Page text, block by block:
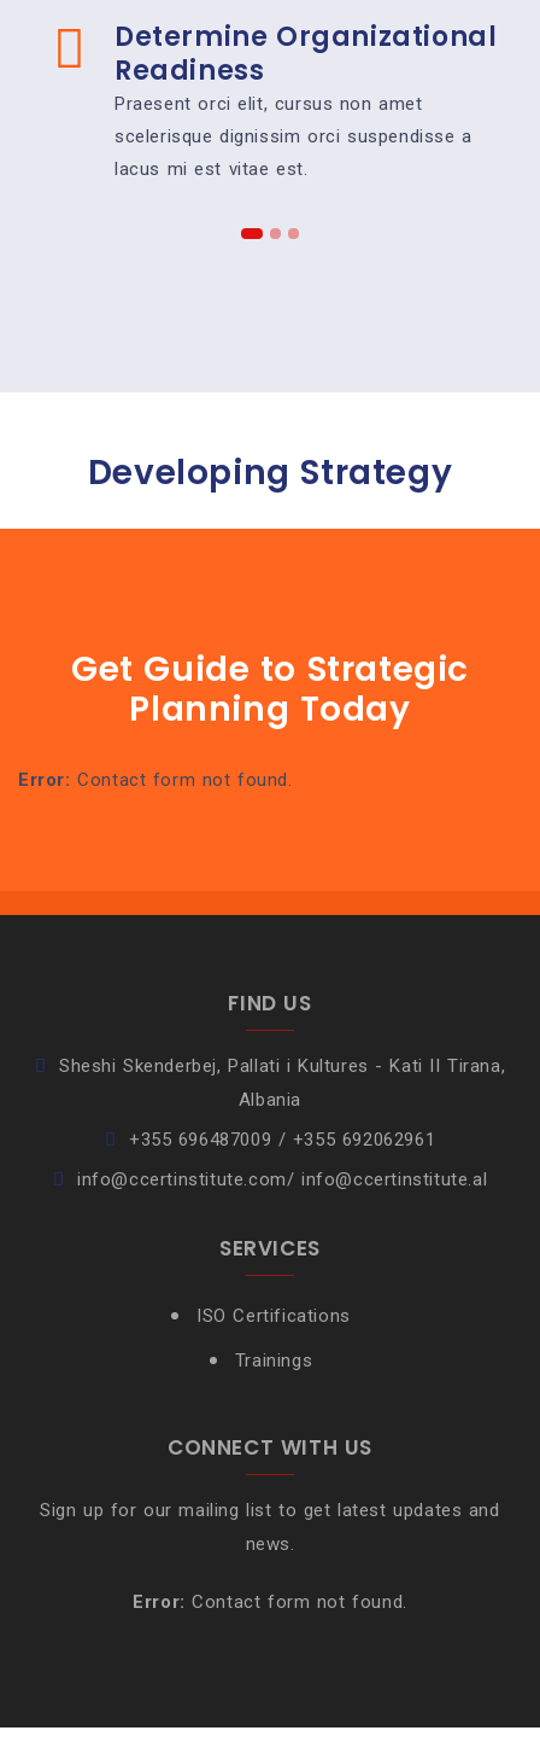
Determine Organizational
Readiness
Praesent orci elit, cursus non amet
scelerisque dignissim orci suspendisse a
lacus mi est vitae est.
Developing Strategy
Get Guide to Strategic
Planning Today
Error: Contact form not found.
FIND US
Sheshi Skenderbej, Pallati i Kultures - Kati II Tirana,
Albania
+355 696487009 / +355 692062961
info@ccertinstitute.com/ info@ccertinstitute.al
SERVICES
ISO Certifications
Trainings
CONNECT WITH US
Sign up for our mailing list to get latest updates and
news.
Error: Contact form not found.